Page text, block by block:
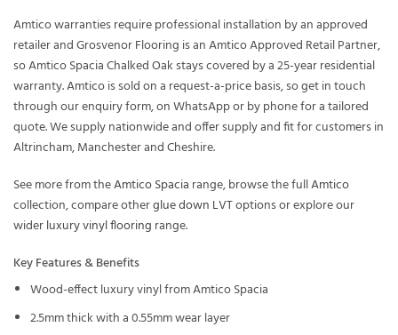
Amtico warranties require professional installation by an approved
retailer and Grosvenor Flooring is an Amtico Approved Retail Partner,
so Amtico Spacia Chalked Oak stays covered by a 25-year residential
warranty. Amtico is sold on a request-a-price basis, so get in touch
through our enquiry form, on WhatsApp or by phone for a tailored
quote. We supply nationwide and offer supply and fit for customers in
Altrincham, Manchester and Cheshire.
See more from theAmtico Spacia range, browse the fullAmtico
collection, compare otherglue down LVToptions or explore our
widerluxury vinyl flooring range.
Key Features & Benefits
Wood-effect luxury vinyl from Amtico Spacia
2.5mm thick with a 0.55mm wear layer